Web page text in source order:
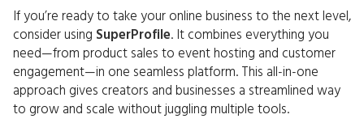
If you’re ready to take your online business to the next level,
consider using SuperProfile. It combines everything you
need—from product sales to event hosting and customer
engagement—in one seamless platform. This all-in-one
approach gives creators and businesses a streamlined way
to grow and scale without juggling multiple tools.